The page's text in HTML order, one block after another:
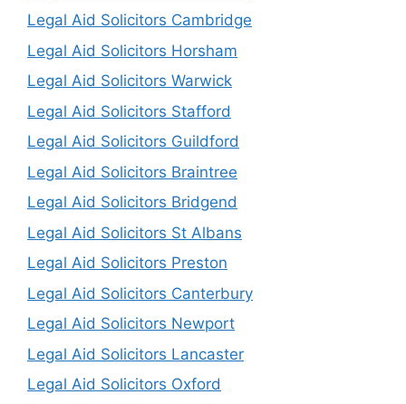
Legal Aid Solicitors Cambridge
Legal Aid Solicitors Horsham
Legal Aid Solicitors Warwick
Legal Aid Solicitors Stafford
Legal Aid Solicitors Guildford
Legal Aid Solicitors Braintree
Legal Aid Solicitors Bridgend
Legal Aid Solicitors St Albans
Legal Aid Solicitors Preston
Legal Aid Solicitors Canterbury
Legal Aid Solicitors Newport
Legal Aid Solicitors Lancaster
Legal Aid Solicitors Oxford